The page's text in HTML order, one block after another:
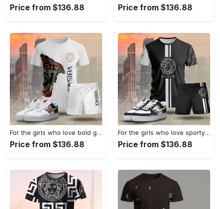
Price from $136.88 Price from $136.88
For the girls who love bold graphic contrast, abstract wing print tee outfit t-shirt – white with multicolor design | casual everyday outfit aesthetic ideas T-Shirt Short Sneakers Set
Price from $136.88
For the girls who love sporty luxury streetwear, versace graphic tee set – black minimal casual everyday outfit ideas T-Shirt Short Sneakers Set
Price from $136.88